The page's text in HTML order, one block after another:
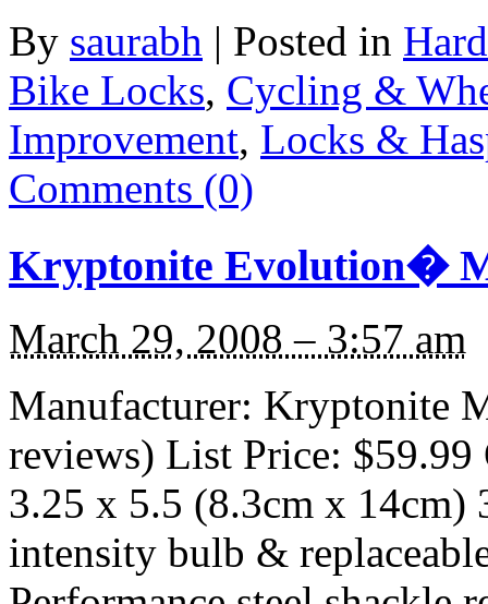
By saurabh | Posted in
Bike Locks, Cycling &
Improvement, Locks &
Comments (0)
Kryptonite Evolution�
March 29, 2008 – 3:57 am
Manufacturer: Kryptonite
reviews) List Price: $59.99
3.25 x 5.5 (8.3cm x
intensity bulb &